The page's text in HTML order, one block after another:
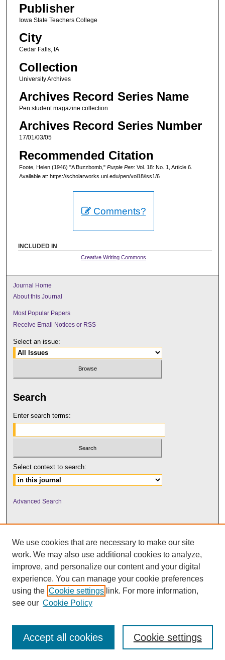
Publisher
Iowa State Teachers College
City
Cedar Falls, IA
Collection
University Archives
Archives Record Series Name
Pen student magazine collection
Archives Record Series Number
17/01/03/05
Recommended Citation
Foote, Helen (1946) "A Buzzbomb," Purple Pen: Vol. 18: No. 1, Article 6.
Available at: https://scholarworks.uni.edu/pen/vol18/iss1/6
Comments?
INCLUDED IN
Creative Writing Commons
Journal Home
About this Journal
Most Popular Papers
Receive Email Notices or RSS
Select an issue:
Search
Enter search terms:
Select context to search:
Advanced Search
UNI ScholarWorks
We use cookies that are necessary to make our site
work. We may also use additional cookies to analyze,
improve, and personalize our content and your digital
experience. You can manage your cookie preferences
using the Cookie settings link. For more information,
see our Cookie Policy
Cookie settings
Accept all cookies